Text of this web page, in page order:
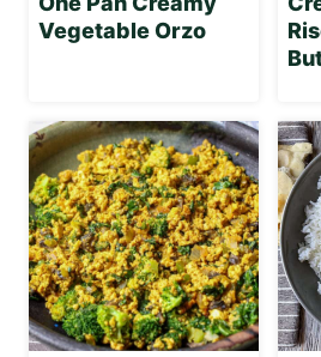
Vegetable Orzo